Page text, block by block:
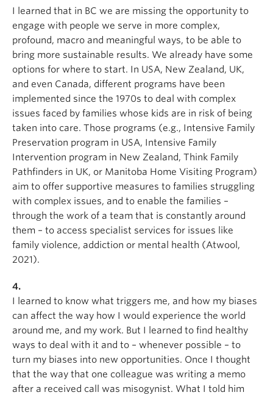
I learned that in BC we are missing the opportunity to
engage with people we serve in more complex,
profound, macro and meaningful ways, to be able to
bring more sustainable results. We already have some
options for where to start. In USA, New Zealand, UK,
and even Canada, different programs have been
implemented since the 1970s to deal with complex
issues faced by families whose kids are in risk of being
taken into care. Those programs (e.g., Intensive Family
Preservation program in USA, Intensive Family
Intervention program in New Zealand, Think Family
Pathfinders in UK, or Manitoba Home Visiting Program)
aim to offer supportive measures to families struggling
with complex issues, and to enable the families –
through the work of a team that is constantly around
them – to access specialist services for issues like
family violence, addiction or mental health (Atwool,
2021).
4.
I learned to know what triggers me, and how my biases
can affect the way how I would experience the world
around me, and my work. But I learned to find healthy
ways to deal with it and to – whenever possible – to
turn my biases into new opportunities. Once I thought
that the way that one colleague was writing a memo
after a received call was misogynist. What I told him